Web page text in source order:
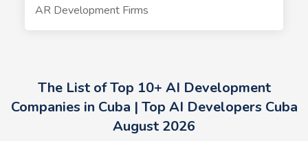
AR Development Firms
The List of Top 10+ AI Development
Companies in Cuba | Top AI Developers Cuba
August 2026